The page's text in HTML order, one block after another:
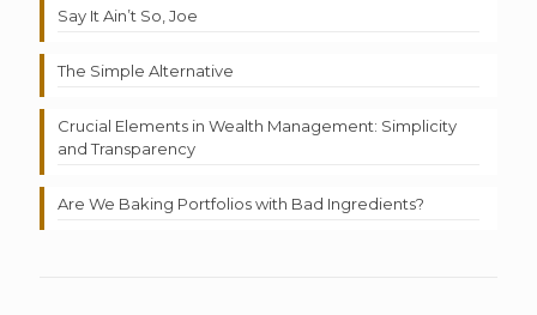
Say It Ain’t So, Joe
The Simple Alternative
Crucial Elements in Wealth Management: Simplicity
and Transparency
Are We Baking Portfolios with Bad Ingredients?